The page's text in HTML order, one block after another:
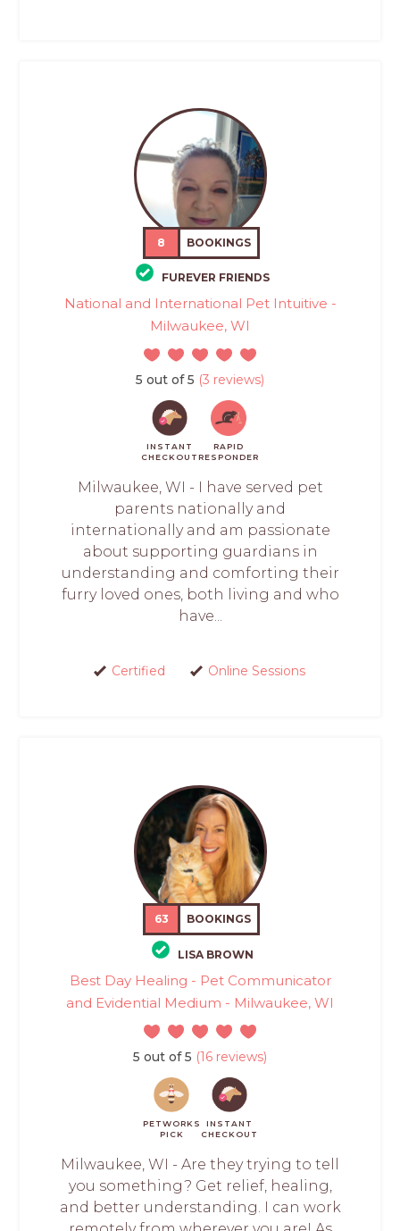
8 BOOKINGS
FUREVER FRIENDS
National and International Pet Intuitive -
Milwaukee, WI
5 out of 5 (3 reviews)
INSTANT
CHECKOUT
RAPID
RESPONDER
Milwaukee, WI - I have served pet
parents nationally and
internationally and am passionate
about supporting guardians in
understanding and comforting their
furry loved ones, both living and who
have...
Certified Online Sessions
63 BOOKINGS
LISA BROWN
Best Day Healing - Pet Communicator
and Evidential Medium - Milwaukee, WI
5 out of 5 (16 reviews)
PETWORKS
PICK
INSTANT
CHECKOUT
Milwaukee, WI - Are they trying to tell
you something? Get relief, healing,
and better understanding. I can work